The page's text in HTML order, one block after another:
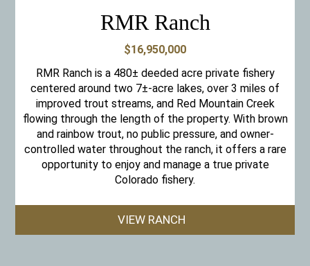
RMR Ranch
$16,950,000
RMR Ranch is a 480± deeded acre private fishery
centered around two 7±-acre lakes, over 3 miles of
improved trout streams, and Red Mountain Creek
flowing through the length of the property. With brown
and rainbow trout, no public pressure, and owner-
controlled water throughout the ranch, it offers a rare
opportunity to enjoy and manage a true private
Colorado fishery.
VIEW RANCH